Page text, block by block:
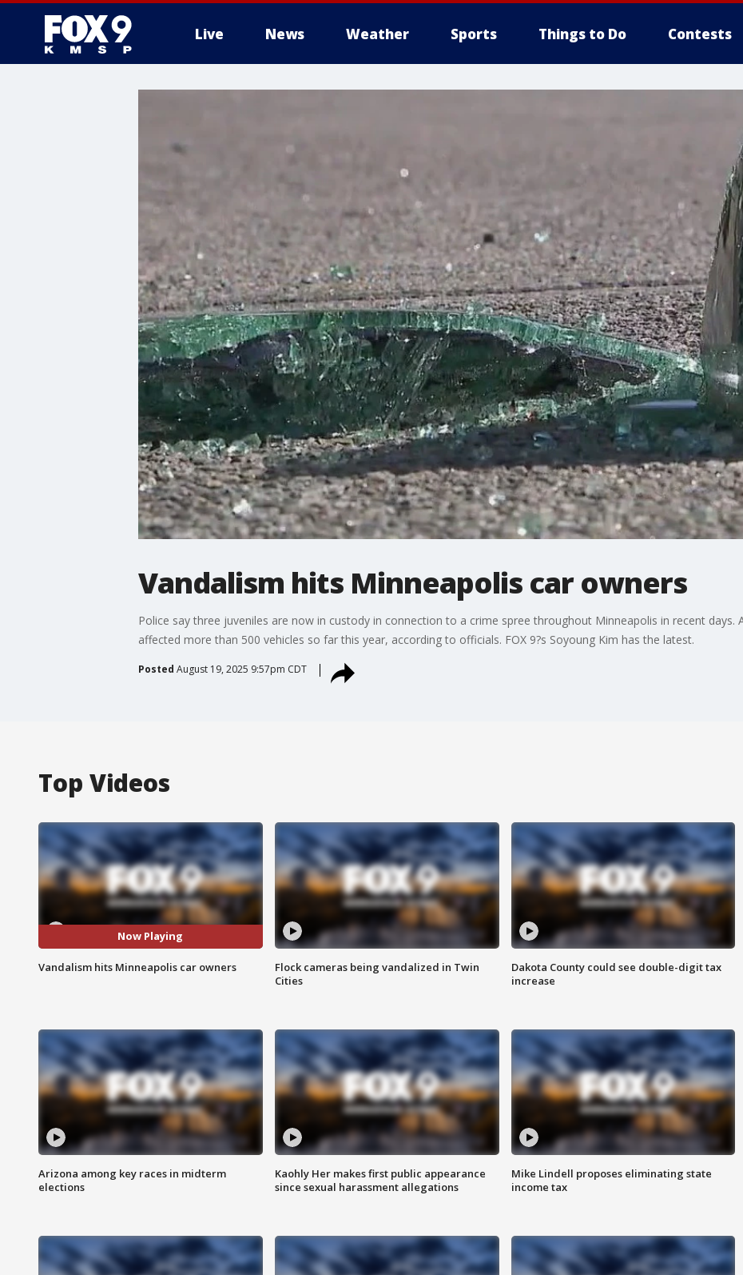
Live News Weather Sports Things to Do Contests
Vandalism hits Minneapolis car owners
Police say three juveniles are now in custody in connection to a crime spree throughout Minneapolis in recent days.
affected more than 500 vehicles so far this year, according to officials. FOX 9?s Soyoung Kim has the latest.
Posted August 19, 2025 9:57pm CDT
Top Videos
Now Playing
Vandalism hits Minneapolis car owners
Flock cameras being vandalized in Twin
Cities
Dakota County could see double-digit tax
increase
Arizona among key races in midterm
elections
Kaohly Her makes first public appearance
since sexual harassment allegations
Mike Lindell proposes eliminating state
income tax